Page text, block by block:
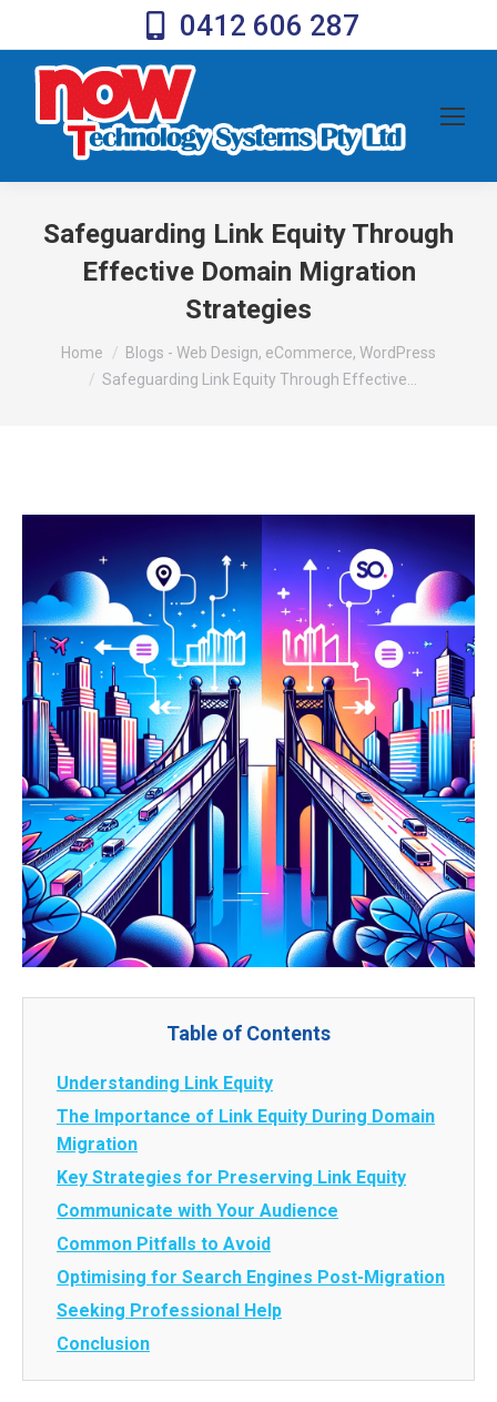
0412 606 287
Safeguarding Link Equity Through
Effective Domain Migration
Strategies
You are here:
Home
Blogs - Web Design, eCommerce, WordPress
Safeguarding Link Equity Through Effective…
Table of Contents
Understanding Link Equity
The Importance of Link Equity During Domain
Migration
Key Strategies for Preserving Link Equity
Communicate with Your Audience
Common Pitfalls to Avoid
Optimising for Search Engines Post-Migration
Seeking Professional Help
Conclusion